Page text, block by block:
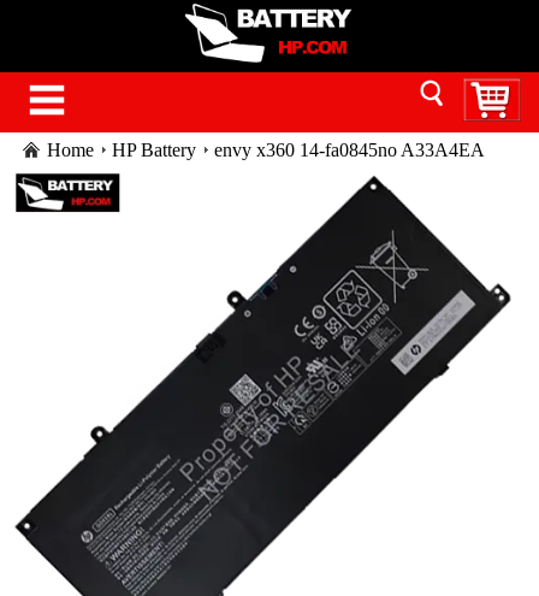
Home HP Battery
envy x360 14-fa0845no A33A4EA
battery